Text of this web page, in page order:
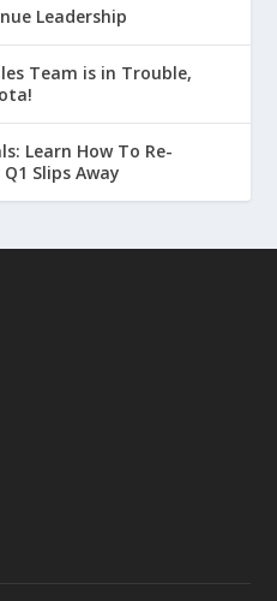
Leadership
Team is in Trouble,
Learn How To Re-
Slips Away